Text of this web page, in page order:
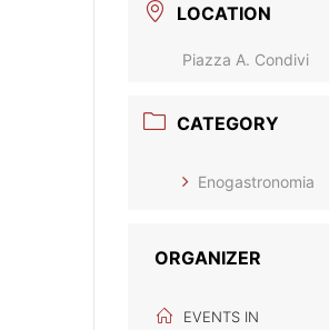
LOCATION
Piazza A. Condivi
CATEGORY
Enogastronomia
ORGANIZER
EVENTS IN